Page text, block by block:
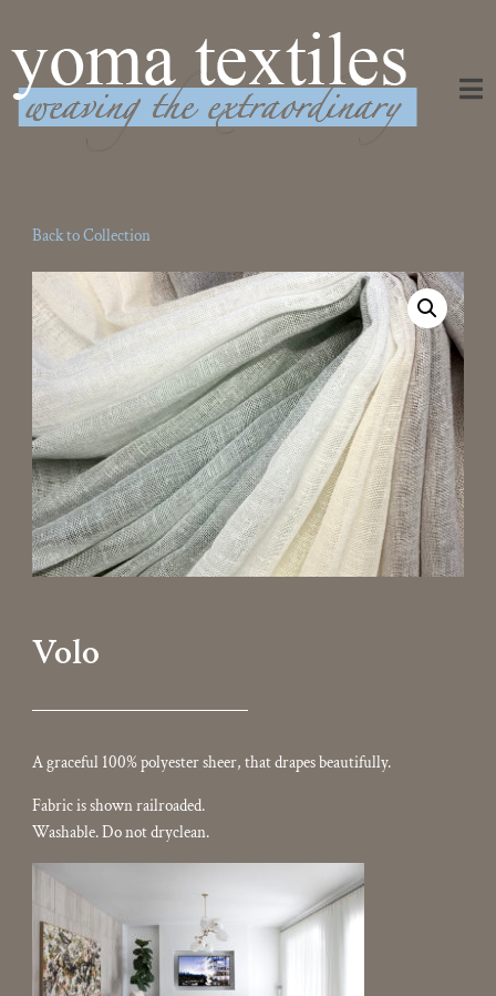
Back to Collection
Volo
A graceful 100% polyester sheer, that drapes beautifully.
Fabric is shown railroaded.
Washable. Do not dryclean.